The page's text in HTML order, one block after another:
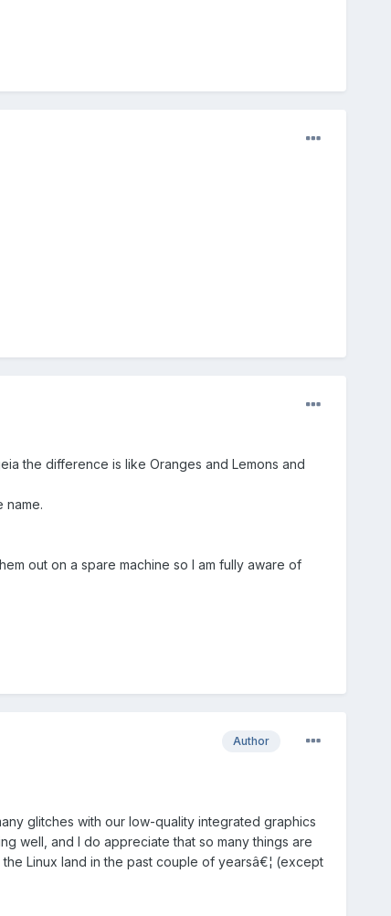
the difference is like Oranges and Lemons and
name.
out on a spare machine so I am fully aware of
Author
glitches with our low-quality integrated graphics
well, and I do appreciate that so many things are
Linux land in the past couple of yearsâ€¦ (except